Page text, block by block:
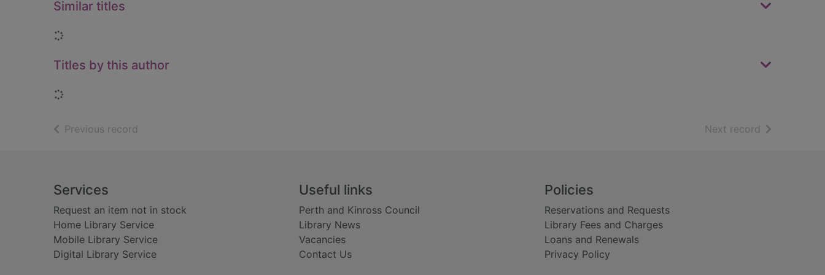
Similar titles
Loading...
Titles by this author
Loading...
Previous record Next record of search
Footer
Services
Request an item not in stock
Home Library Service
Mobile Library Service
Digital Library Service
Useful links
Perth and Kinross Council
Library News
Vacancies
Contact Us
Policies
Reservations and Requests
Library Fees and Charges
Loans and Renewals
Privacy Policy